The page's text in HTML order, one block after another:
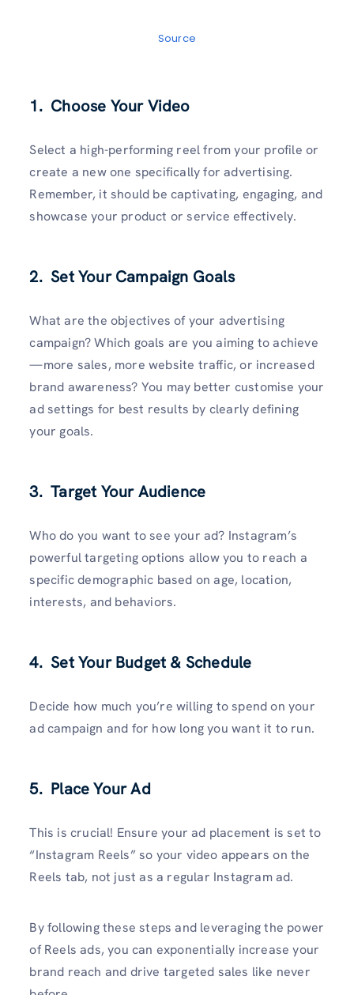
Source
1. Choose Your Video
Select a high-performing reel from your profile or
create a new one specifically for advertising.
Remember, it should be captivating, engaging, and
showcase your product or service effectively.
2. Set Your Campaign Goals
What are the objectives of your advertising
campaign? Which goals are you aiming to achieve
—more sales, more website traffic, or increased
brand awareness? You may better customise your
ad settings for best results by clearly defining
your goals.
3. Target Your Audience
Who do you want to see your ad? Instagram’s
powerful targeting options allow you to reach a
specific demographic based on age, location,
interests, and behaviors.
4. Set Your Budget & Schedule
Decide how much you’re willing to spend on your
ad campaign and for how long you want it to run.
5. Place Your Ad
This is crucial! Ensure your ad placement is set to
“Instagram Reels” so your video appears on the
Reels tab, not just as a regular Instagram ad.
By following these steps and leveraging the power
of Reels ads, you can exponentially increase your
brand reach and drive targeted sales like never